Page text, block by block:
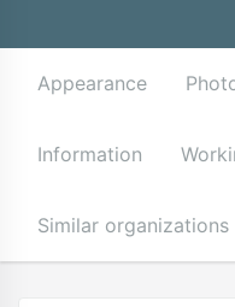
Appearance
Information
Similar organizations